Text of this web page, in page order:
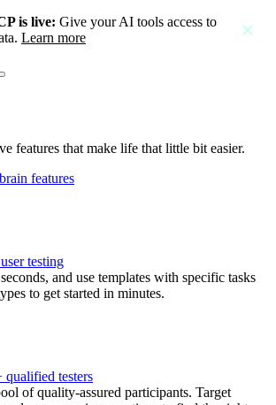
is live: Give your AI tools access to
Learn more close
features that make life that little bit easier.
features
testing
and use templates with specific tasks
to get started in minutes.
qualified testers
of quality-assured participants. Target